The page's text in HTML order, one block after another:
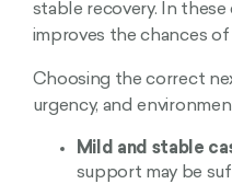
stable recovery. In these
improves the chances
Choosing the correct
urgency, and
Mild and stable
support may be